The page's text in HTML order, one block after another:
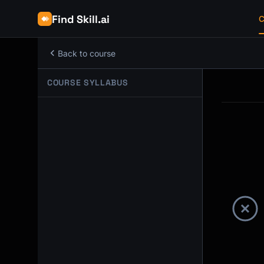
Find Skill.ai
Back to course
COURSE SYLLABUS